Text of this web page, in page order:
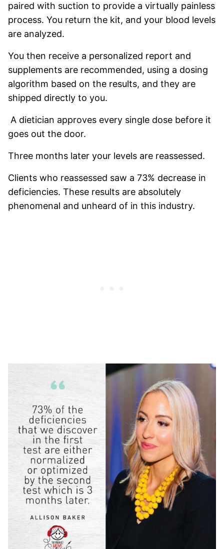
paired with suction to provide a virtually painless
process. You return the kit, and your blood levels
are analyzed.
You then receive a personalized report and
supplements are recommended, using a dosing
algorithm based on the results, and they are
shipped directly to you.
A dietician approves every single dose before it
goes out the door.
Three months later your levels are reassessed.
Clients who reassessed saw a 73% decrease in
deficiencies. These results are absolutely
phenomenal and unheard of in this industry.